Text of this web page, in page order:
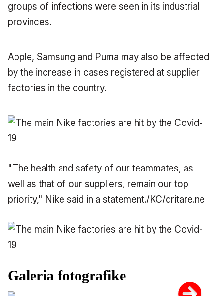
groups of infections were seen in its industrial
provinces.
Apple, Samsung and Puma may also be affected
by the increase in cases registered at supplier
factories in the country.
"The health and safety of our teammates, as
well as that of our suppliers, remain our top
priority," Nike said in a statement./KC/dritare.ne